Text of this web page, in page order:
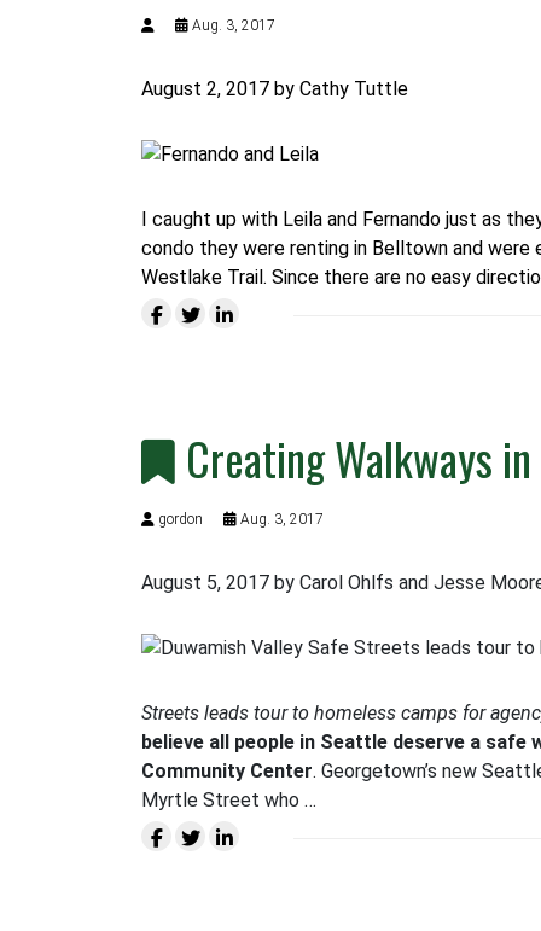
Aug. 3, 2017
August 2, 2017 by Cathy Tuttle
I caught up with Leila and Fernando just as
condo they were renting in Belltown and
Westlake Trail. Since there are no easy
Creating Walkways
gordon Aug. 3, 2017
August 5, 2017 by Carol Ohlfs and Jesse
Streets leads tour to homeless camps for
believe all people in Seattle deserve a
Community Center. Georgetown’s new
Myrtle Street who …